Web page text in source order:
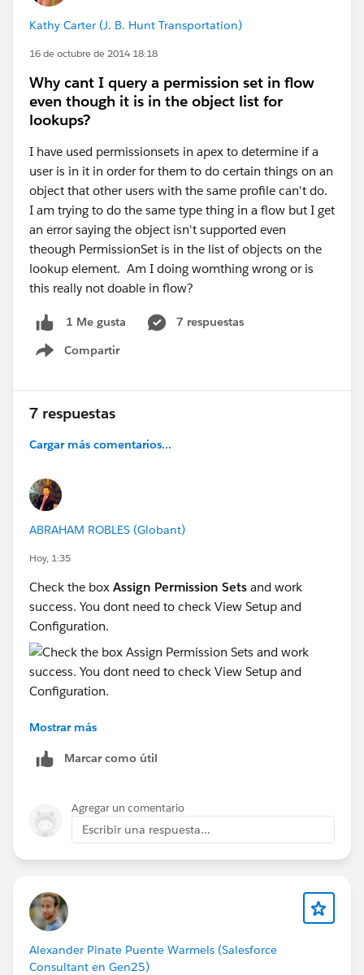
Kathy Carter (J. B. Hunt Transportation)
16 de octubre de 2014 18:18
Why cant I query a permission set in flow
even though it is in the object list for
lookups?
I have used permissionsets in apex to determine if a
user is in it in order for them to do certain things on an
object that other users with the same profile can't do.
I am trying to do the same type thing in a flow but I get
an error saying the object isn't supported even
theough PermissionSet is in the list of objects on the
lookup element. Am I doing womthing wrong or is
this really not doable in flow?
1 Me gusta
7 respuestas
Compartir
Show menu
7 respuestas
Cargar más comentarios...
ABRAHAM ROBLES (Globant)
Hoy, 1:35
Check the box Assign Permission Sets and work
success. You dont need to check View Setup and
Configuration.
Mostrar más
Marcar como útil
Agregar un comentario
Escribir una respuesta...
Alexander Pinate Puente Warmels (Salesforce
Consultant en Gen25)